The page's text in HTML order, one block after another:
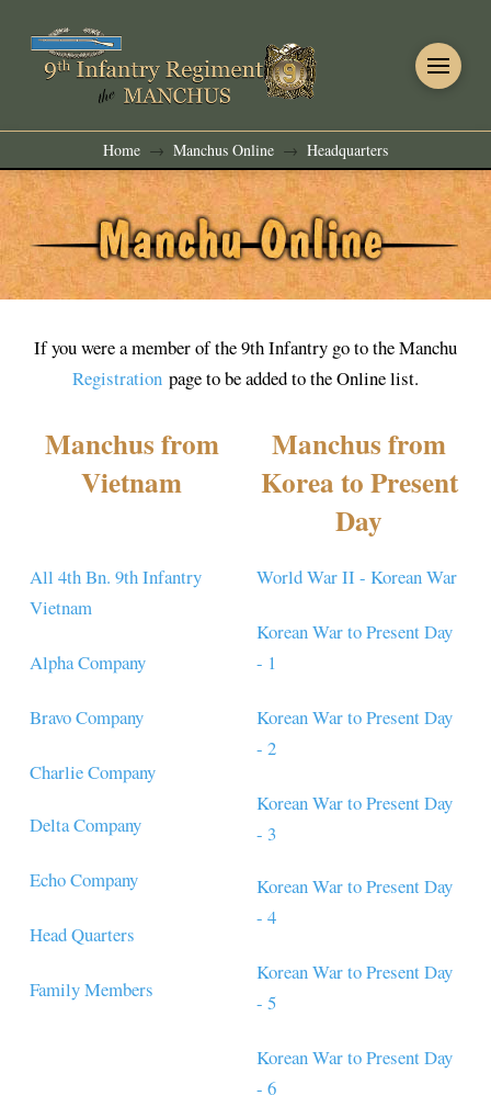
Home → Manchus Online → Headquarters
If you were a member of the 9th Infantry go to the Manchu
Registrationpage to be added to the Online list.
Manchus from
Vietnam
Manchus from
Korea to Present
Day
All 4th Bn. 9th Infantry
Vietnam
Alpha Company
Bravo Company
Charlie Company
Delta Company
Echo Company
Head Quarters
Family Members
World War II - Korean War
Korean War to Present Day
- 1
Korean War to Present Day
- 2
Korean War to Present Day
- 3
Korean War to Present Day
- 4
Korean War to Present Day
- 5
Korean War to Present Day
- 6